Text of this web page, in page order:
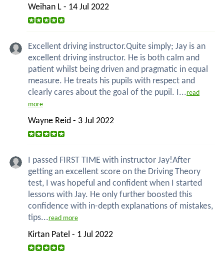
Weihan L - 14 Jul 2022
Excellent driving instructor.Quite simply; Jay is an
excellent driving instructor. He is both calm and
patient whilst being driven and pragmatic in equal
measure. He treats his pupils with respect and
clearly cares about the goal of the pupil. I...read
more
Wayne Reid - 3 Jul 2022
I passed FIRST TIME with instructor Jay!After
getting an excellent score on the Driving Theory
test, I was hopeful and confident when I started
lessons with Jay. He only further boosted this
confidence with in-depth explanations of mistakes,
tips...read more
Kirtan Patel - 1 Jul 2022